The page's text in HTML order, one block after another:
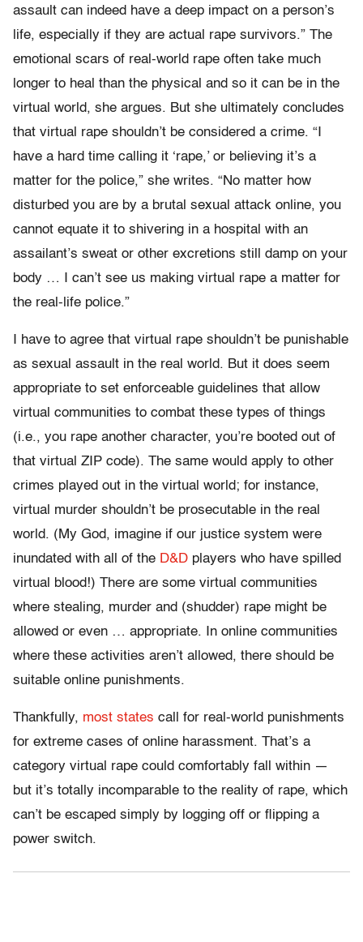
assault can indeed have a deep impact on a person’s
life, especially if they are actual rape survivors.” The
emotional scars of real-world rape often take much
longer to heal than the physical and so it can be in the
virtual world, she argues. But she ultimately concludes
that virtual rape shouldn’t be considered a crime. “I
have a hard time calling it ‘rape,’ or believing it’s a
matter for the police,” she writes. “No matter how
disturbed you are by a brutal sexual attack online, you
cannot equate it to shivering in a hospital with an
assailant’s sweat or other excretions still damp on your
body … I can’t see us making virtual rape a matter for
the real-life police.”
I have to agree that virtual rape shouldn’t be punishable
as sexual assault in the real world. But it does seem
appropriate to set enforceable guidelines that allow
virtual communities to combat these types of things
(i.e., you rape another character, you’re booted out of
that virtual ZIP code). The same would apply to other
crimes played out in the virtual world; for instance,
virtual murder shouldn’t be prosecutable in the real
world. (My God, imagine if our justice system were
inundated with all of the D&D players who have spilled
virtual blood!) There are some virtual communities
where stealing, murder and (shudder) rape might be
allowed or even … appropriate. In online communities
where these activities aren’t allowed, there should be
suitable online punishments.
Thankfully, most states call for real-world punishments
for extreme cases of online harassment. That’s a
category virtual rape could comfortably fall within —
but it’s totally incomparable to the reality of rape, which
can’t be escaped simply by logging off or flipping a
power switch.